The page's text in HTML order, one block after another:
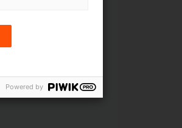
Powered by